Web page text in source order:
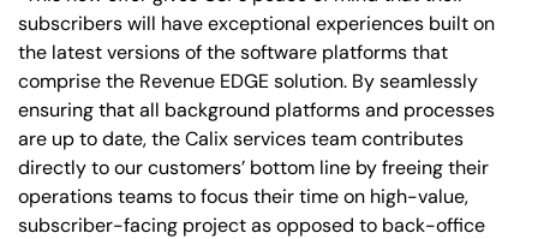
subscribers will have exceptional experiences built on
the latest versions of the software platforms that
comprise the Revenue EDGE solution. By seamlessly
ensuring that all background platforms and processes
are up to date, the Calix services team contributes
directly to our customers’ bottom line by freeing their
operations teams to focus their time on high-value,
subscriber-facing project as opposed to back-office